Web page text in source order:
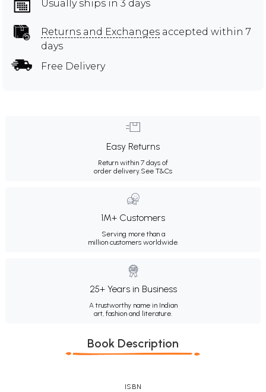
Usually ships in 3 days
Returns and Exchanges accepted within 7
days
Free Delivery
Easy Returns
Return within 7 days of
order delivery.See T&Cs
1M+ Customers
Serving more than a
million customers worldwide.
25+ Years in Business
A trustworthy name in Indian
art, fashion and literature.
Book Description
ISBN